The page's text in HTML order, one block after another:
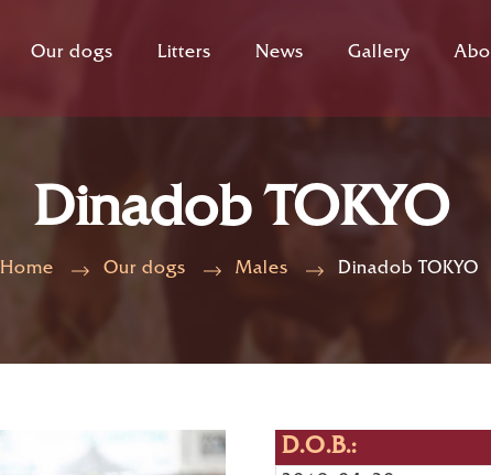
Our dogs Litters News Gallery
Dinadob TOKYO
Home Our dogs Males Dinadob TOKYO
D.O.B.: